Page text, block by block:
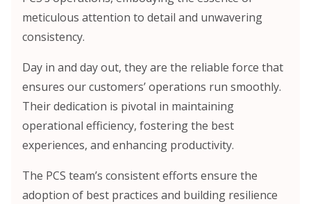
meticulous attention to detail and unwavering
consistency.
Day in and day out, they are the reliable force that
ensures our customers’ operations run smoothly.
Their dedication is pivotal in maintaining
operational efficiency, fostering the best
experiences, and enhancing productivity.
The PCS team’s consistent efforts ensure the
adoption of best practices and building resilience